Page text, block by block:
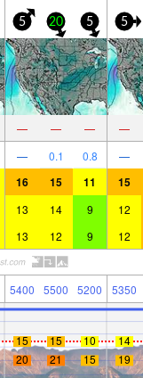
5 20 5 5
— — — —
— 0.1 0.8 —
16 15 11 15
13 14 9 12
13 12 9 12
5400 5500 5200 5350
15 15 10 14
20 21 15 19